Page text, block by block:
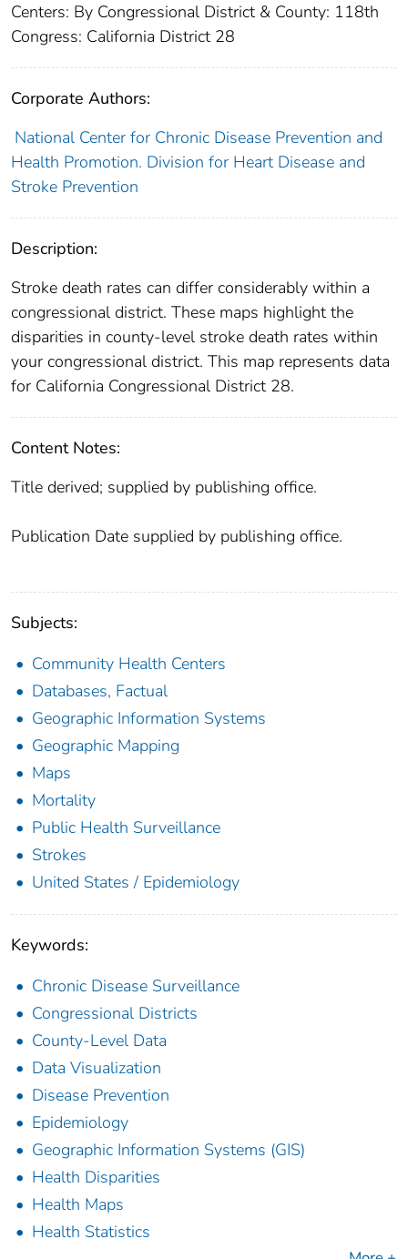
Centers: By Congressional District & County: 118th
Congress: California District 28
Corporate Authors:
National Center for Chronic Disease Prevention and
Health Promotion. Division for Heart Disease and
Stroke Prevention
Description:
Stroke death rates can differ considerably within a
congressional district. These maps highlight the
disparities in county-level stroke death rates within
your congressional district. This map represents data
for California Congressional District 28.
Content Notes:
Title derived; supplied by publishing office.
Publication Date supplied by publishing office.
Subjects:
Community Health Centers
Databases, Factual
Geographic Information Systems
Geographic Mapping
Maps
Mortality
Public Health Surveillance
Strokes
United States / Epidemiology
Keywords:
Chronic Disease Surveillance
Congressional Districts
County-Level Data
Data Visualization
Disease Prevention
Epidemiology
Geographic Information Systems (GIS)
Health Disparities
Health Maps
Health Statistics